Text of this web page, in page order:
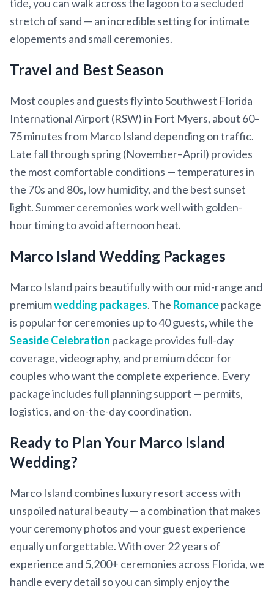
tide, you can walk across the lagoon to a secluded
stretch of sand — an incredible setting for intimate
elopements and small ceremonies.
Travel and Best Season
Most couples and guests fly into Southwest Florida
International Airport (RSW) in Fort Myers, about 60–
75 minutes from Marco Island depending on traffic.
Late fall through spring (November–April) provides
the most comfortable conditions — temperatures in
the 70s and 80s, low humidity, and the best sunset
light. Summer ceremonies work well with golden-
hour timing to avoid afternoon heat.
Marco Island Wedding Packages
Marco Island pairs beautifully with our mid-range and
premiumwedding packages. The Romancepackage
is popular for ceremonies up to 40 guests, while the
Seaside Celebration package provides full-day
coverage, videography, and premium décor for
couples who want the complete experience. Every
package includes full planning support — permits,
logistics, and on-the-day coordination.
Ready to Plan Your Marco Island
Wedding?
Marco Island combines luxury resort access with
unspoiled natural beauty — a combination that makes
your ceremony photos and your guest experience
equally unforgettable. With over 22 years of
experience and 5,200+ ceremonies across Florida, we
handle every detail so you can simply enjoy the